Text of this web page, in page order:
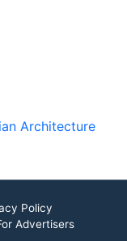
Architecture
Policy
Advertisers